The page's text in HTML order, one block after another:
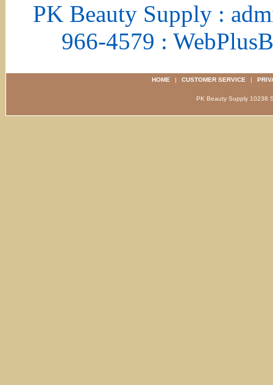
PK Beauty Supply :
966-4579 :
HOME | CUSTOMER SERVICE |
PK Beauty Supply